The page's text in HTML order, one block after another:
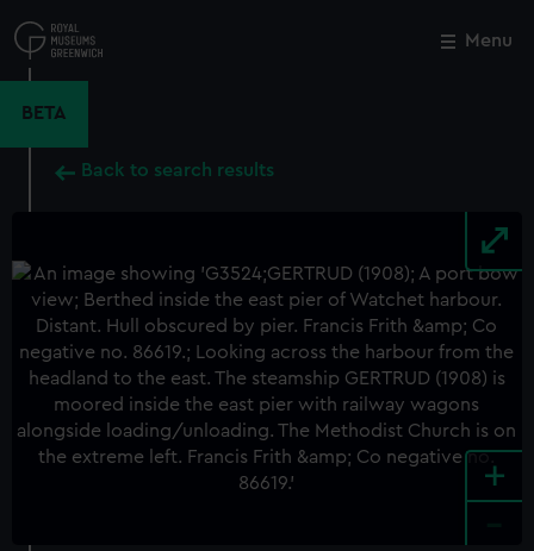
to
main
Menu
BETA
Back to search results
+
Close